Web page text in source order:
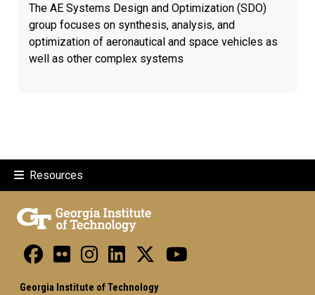
The AE Systems Design and Optimization (SDO)
group focuses on synthesis, analysis, and
optimization of aeronautical and space vehicles as
well as other complex systems
Resources
Georgia Institute of Technology